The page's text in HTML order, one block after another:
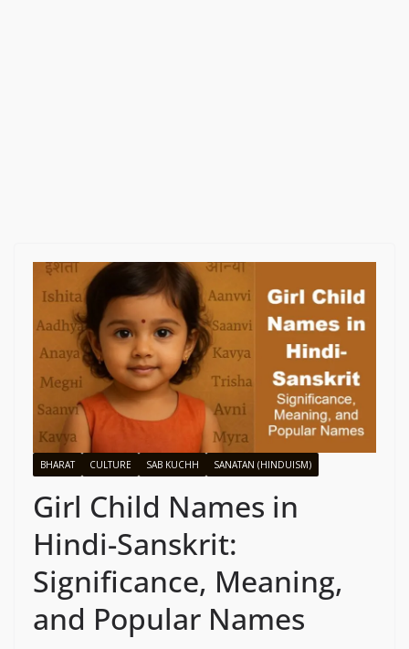
BHARAT CULTURE SAB KUCHH SANATAN (HINDUISM)
Girl Child Names in
Hindi-Sanskrit:
Significance, Meaning,
and Popular Names